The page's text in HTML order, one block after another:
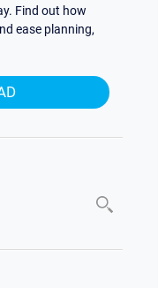
Find out how
ease planning,